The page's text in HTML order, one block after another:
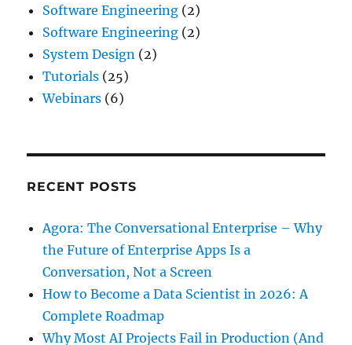
Software Engineering (2)
Software Engineering (2)
System Design (2)
Tutorials (25)
Webinars (6)
RECENT POSTS
Agora: The Conversational Enterprise – Why
the Future of Enterprise Apps Is a
Conversation, Not a Screen
How to Become a Data Scientist in 2026: A
Complete Roadmap
Why Most AI Projects Fail in Production (And